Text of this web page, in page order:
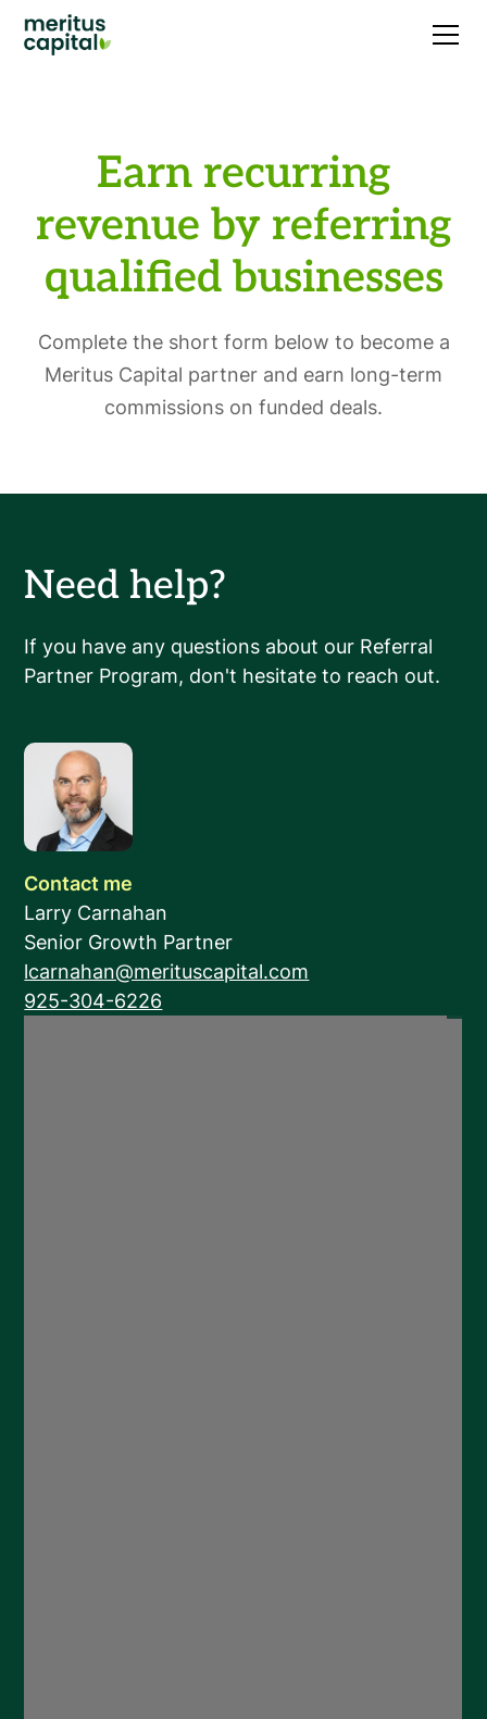
Earn recurring
revenue by referring
qualified businesses
Complete the short form below to become a
Meritus Capital partner and earn long-term
commissions on funded deals.
Need help?
If you have any questions about our Referral
Partner Program, don't hesitate to reach out.
Contact me
Larry Carnahan
Senior Growth Partner
lcarnahan@merituscapital.com
925-304-6226